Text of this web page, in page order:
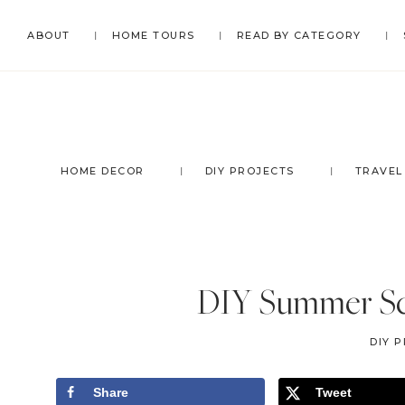
ABOUT HOME TOURS READ BY CATEGORY
HOME DECOR DIY PROJECTS TRAVEL
DIY Summer
DIY
Share Tweet